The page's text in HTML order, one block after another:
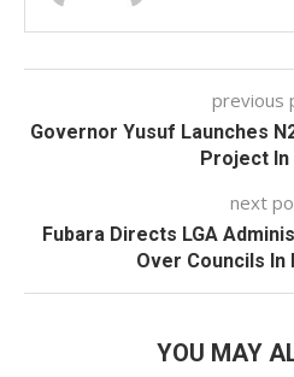
previous
Governor Yusuf Launches
Project In
next
Fubara Directs LGA
Over Councils In
YOU MAY